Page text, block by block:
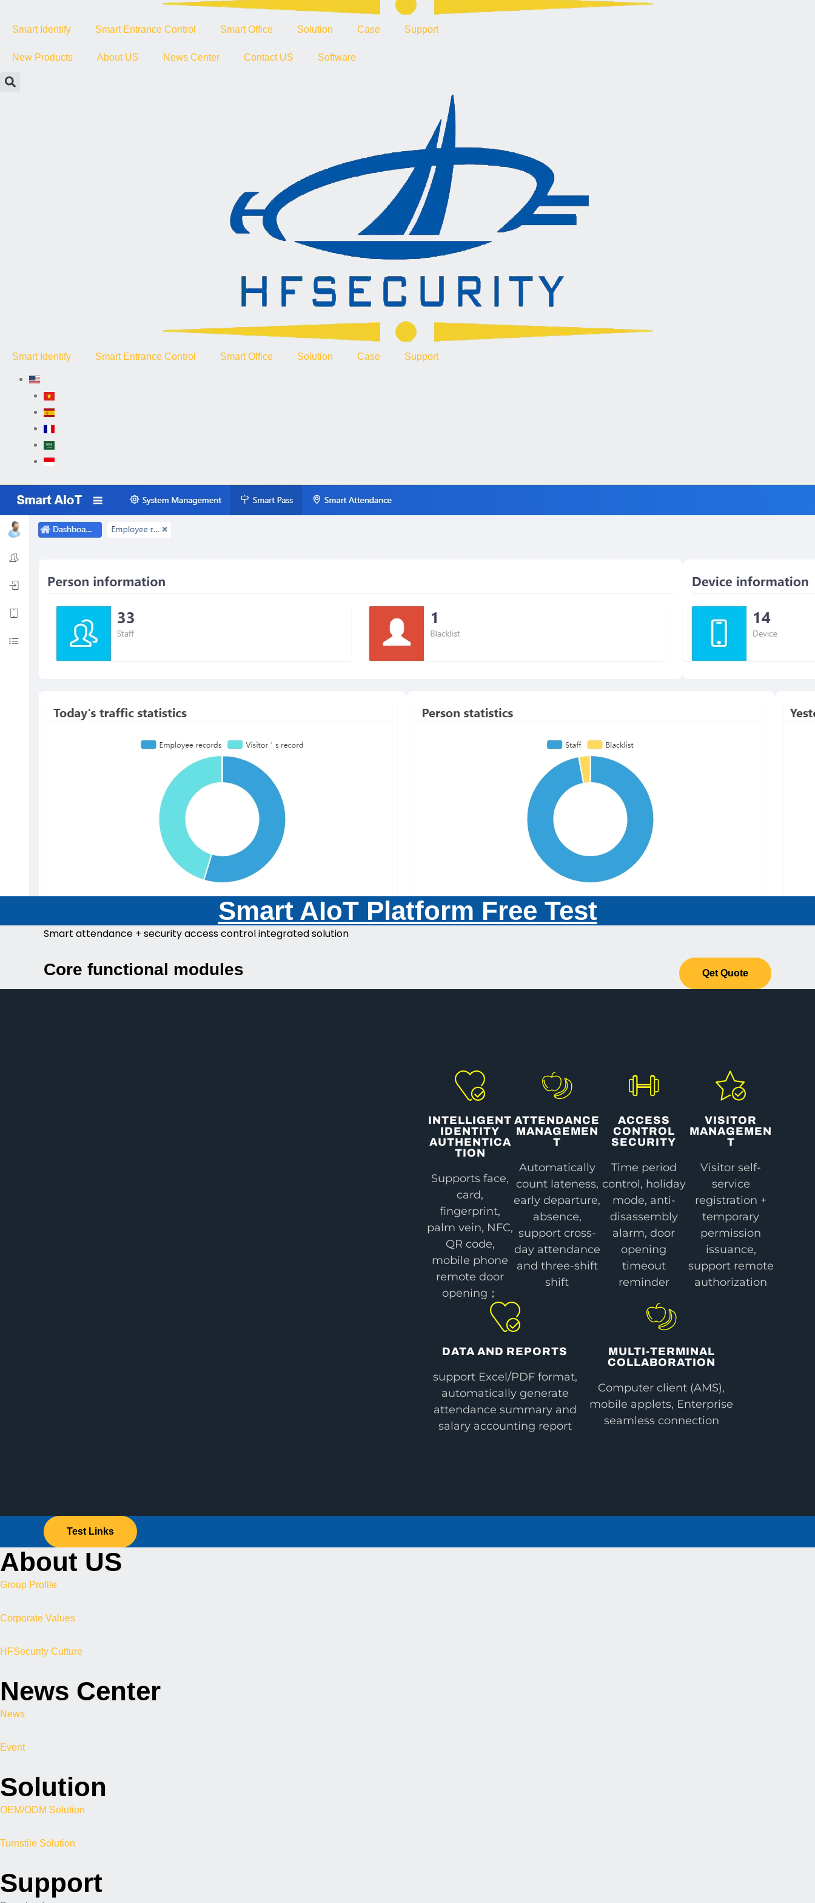
Smart Identify Smart Entrance Control Smart Office Solution Case Support
New Products About US News Center Contact US Software
Smart Identify Smart Entrance Control Smart Office Solution Case Support
Smart AIoT Platform Free Test
Smart attendance + security access control integrated solution
Core functional modules Qet Quote
INTELLIGENT
IDENTITY
AUTHENTICA
TION
Supports face,
card,
fingerprint,
palm vein, NFC,
QR code,
mobile phone
remote door
opening；
ATTENDANCE
MANAGEMEN
T
Automatically
count lateness,
early departure,
absence,
support cross-
day attendance
and three-shift
shift
ACCESS
CONTROL
SECURITY
Time period
control, holiday
mode, anti-
disassembly
alarm, door
opening
timeout
reminder
VISITOR
MANAGEMEN
T
Visitor self-
service
registration +
temporary
permission
issuance,
support remote
authorization
DATA AND REPORTS
support Excel/PDF format,
automatically generate
attendance summary and
salary accounting report
MULTI-TERMINAL
COLLABORATION
Computer client (AMS),
mobile applets, Enterprise
seamless connection
Test Links
About US
Group Profile
Corporate Values
HFSecurity Culture
News Center
News
Event
Solution
OEM/ODM Solution
Turnstile Solution
Support